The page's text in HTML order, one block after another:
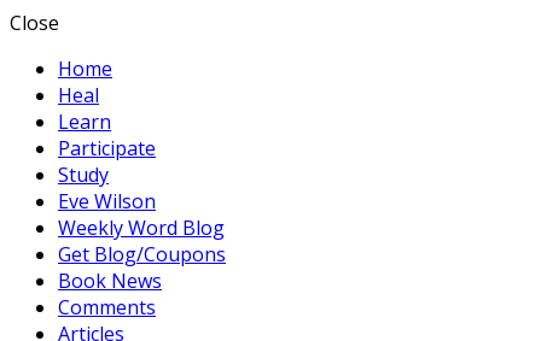
Close
Home
Heal
Learn
Participate
Study
Eve Wilson
Weekly Word Blog
Get Blog/Coupons
Book News
Comments
Articles